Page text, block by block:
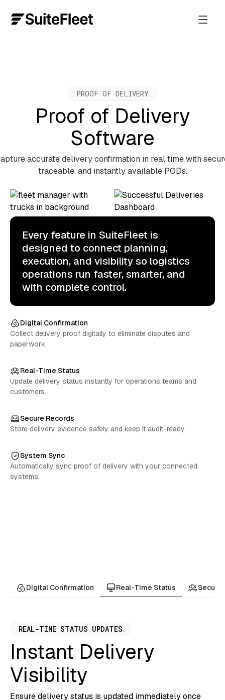
PROOF OF DELIVERY
Proof of Delivery
Software
accurate delivery confirmation in real time with
traceable, and instantly available PODs.
Every feature in SuiteFleet is
designed to connect planning,
execution, and visibility so logistics
operations run faster, smarter, and
with complete control.
Digital Confirmation
Collect delivery proof digitally to eliminate disputes and
paperwork.
Real-Time Status
Update delivery status instantly for operations teams and
customers.
Secure Records
Store delivery evidence safely and keep it audit-ready.
System Sync
Automatically sync proof of delivery with your connected
systems.
Digital Confirmation Real-Time Status Secure
REAL-TIME STATUS UPDATES
Instant Delivery
Visibility
Ensure delivery status is updated immediately once